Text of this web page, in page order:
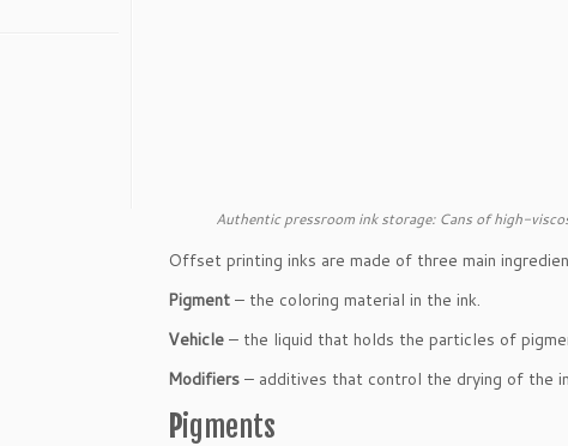
Authentic pressroom ink storage: Cans of high-
Offset printing inks are made of three main
Pigment – the coloring material in the ink.
Vehicle – the liquid that holds the particles of
Modifiers – additives that control the drying of the
Pigments